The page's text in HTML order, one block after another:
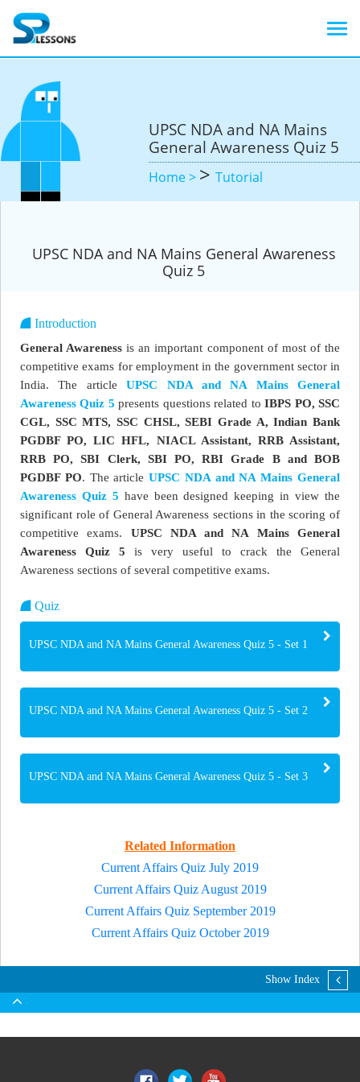
UPSC NDA and NA Mains
General Awareness Quiz 5
Home > > Tutorial
UPSC NDA and NA Mains General Awareness
Quiz 5
Introduction
General Awareness is an important component of most of the
competitive exams for employment in the government sector in
India. The articleUPSC NDA and NA Mains General
Awareness Quiz 5 presents questions related toIBPS PO, SSC
CGL, SSC MTS, SSC CHSL, SEBI Grade A, Indian Bank
PGDBF PO, LIC HFL, NIACL Assistant, RRB Assistant,
RRB PO, SBI Clerk, SBI PO, RBI Grade B and BOB
PGDBF PO. The articleUPSC NDA and NA Mains General
Awareness Quiz 5 have been designed keeping in view the
significant role of General Awareness sections in the scoring of
competitive exams. UPSC NDA and NA Mains General
Awareness Quiz 5 is very useful to crack the General
Awareness sections of several competitive exams.
Quiz
UPSC NDA and NA Mains General Awareness Quiz 5 - Set 1
UPSC NDA and NA Mains General Awareness Quiz 5 - Set 2
UPSC NDA and NA Mains General Awareness Quiz 5 - Set 3
Related Information
Current Affairs Quiz July 2019
Current Affairs Quiz August 2019
Current Affairs Quiz September 2019
Current Affairs Quiz October 2019
Show Index